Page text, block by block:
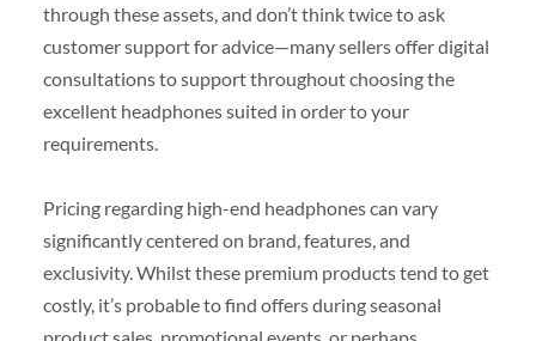
through these assets, and don’t think twice to ask
customer support for advice—many sellers offer digital
consultations to support throughout choosing the
excellent headphones suited in order to your
requirements.
Pricing regarding high-end headphones can vary
significantly centered on brand, features, and
exclusivity. Whilst these premium products tend to get
costly, it’s probable to find offers during seasonal